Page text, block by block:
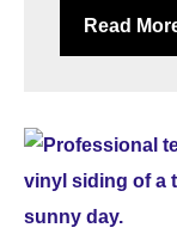
Read